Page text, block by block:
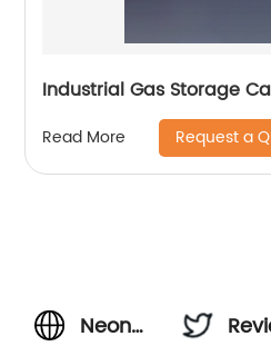
Industrial Gas Storage
Read More Request a
Neon